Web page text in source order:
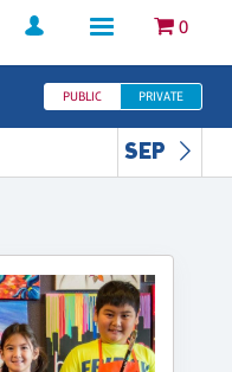
0
PUBLIC PRIVATE
SEP